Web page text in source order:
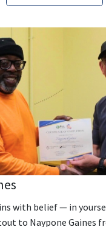
with belief — in
to Naypone Gaines